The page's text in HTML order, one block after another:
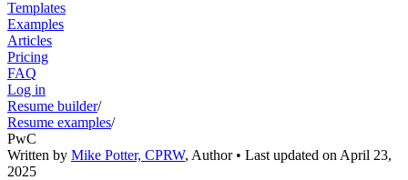
Templates
Examples
Articles
Pricing
FAQ
Log in
Resume builder/
Resume examples/
PwC
Written by Mike Potter, CPRW, Author• Last updated on April 23,
2025